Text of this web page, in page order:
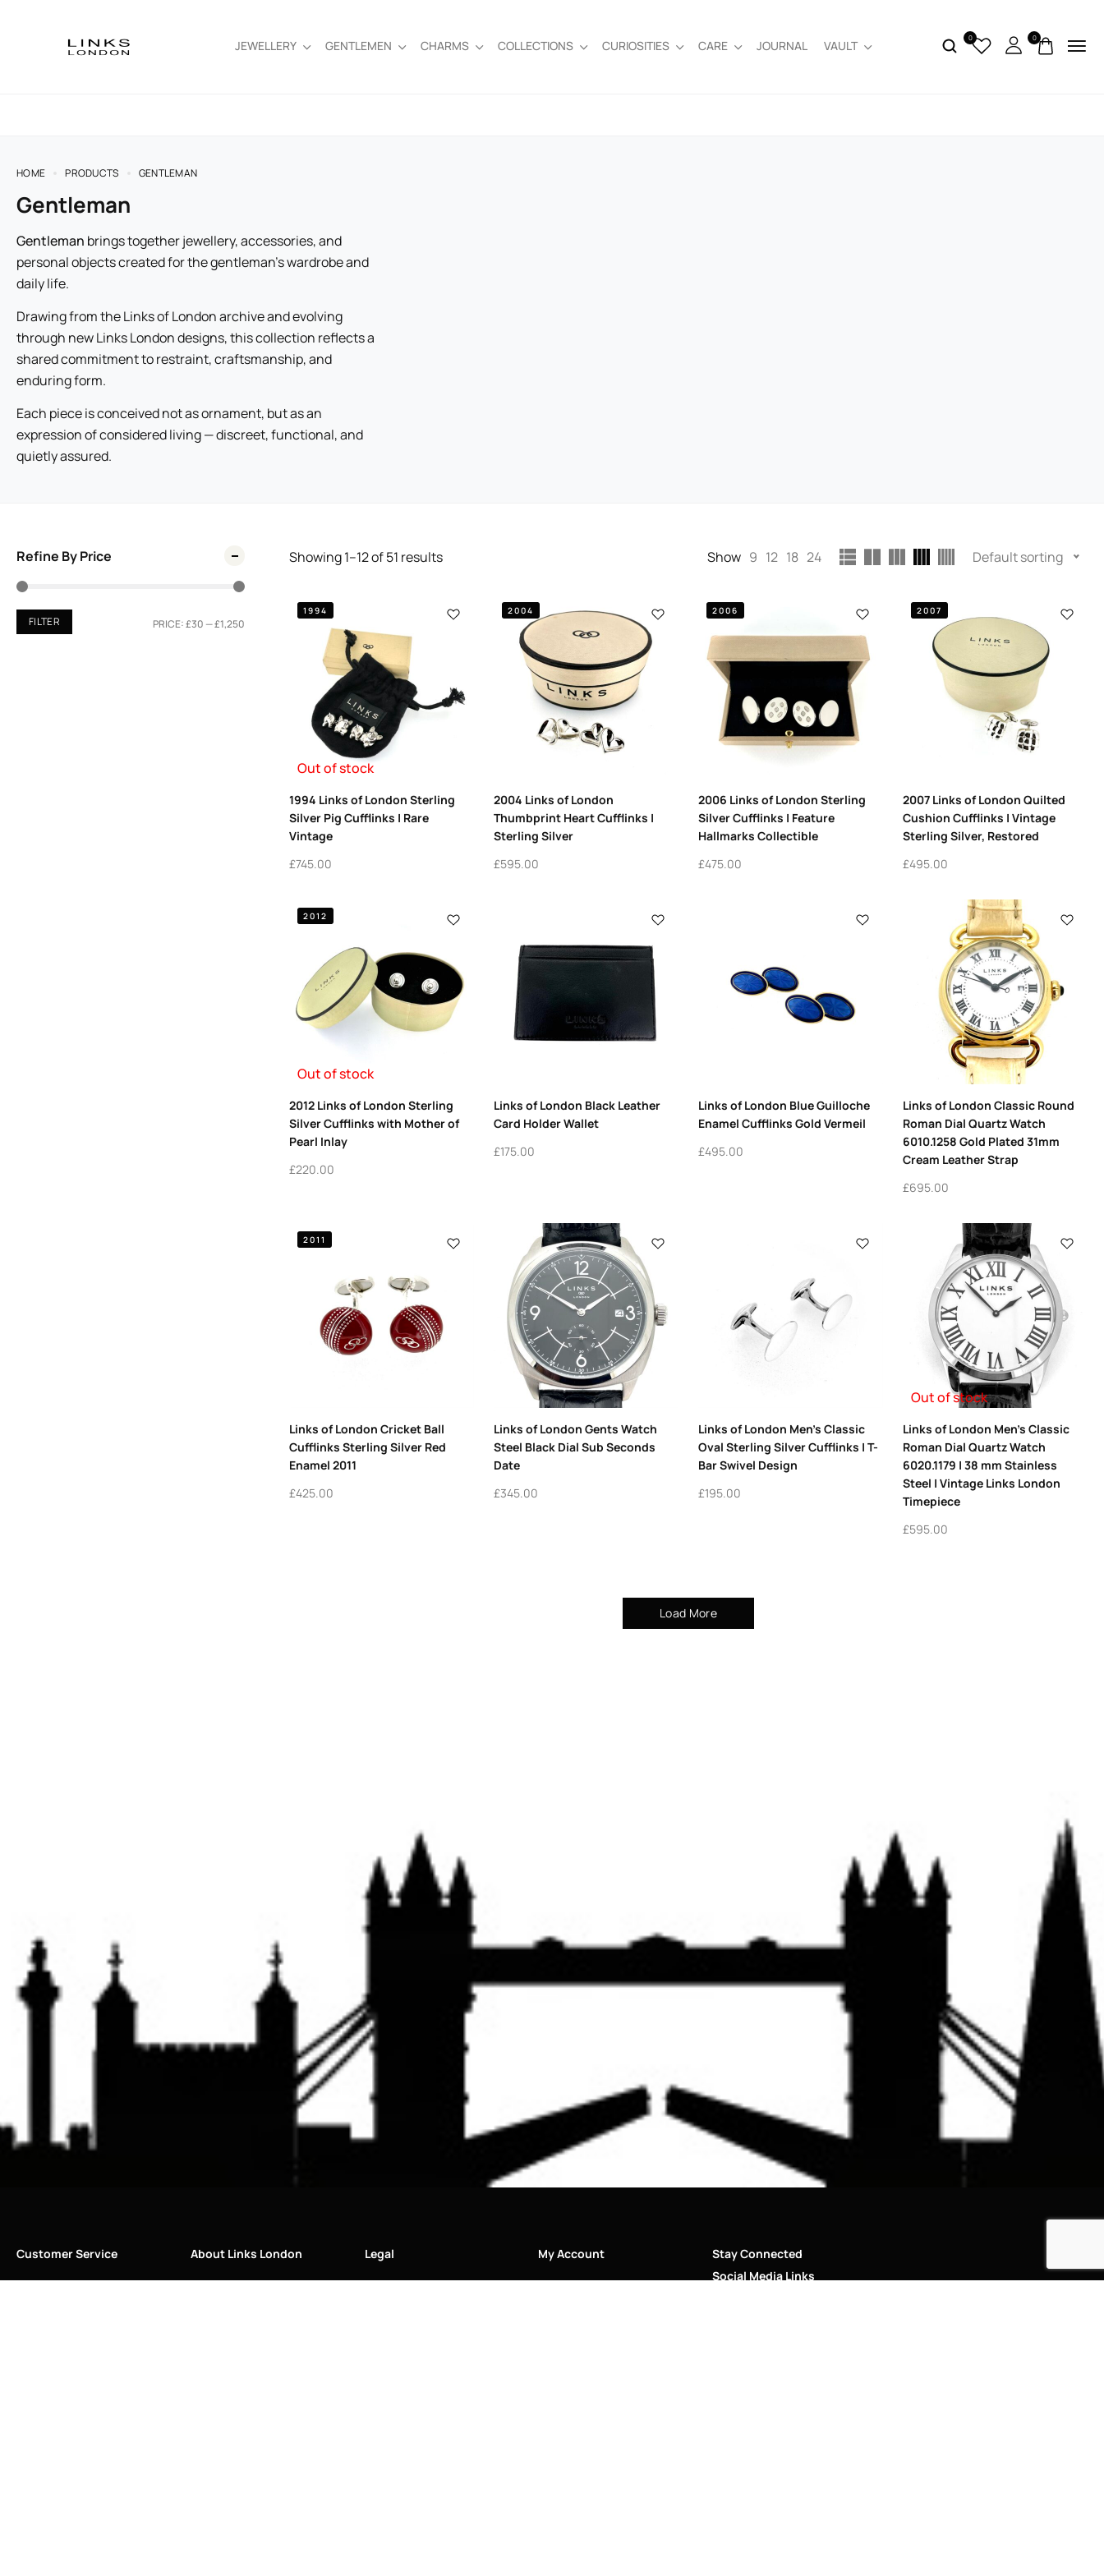
JEWELLERY GENTLEMEN CHARMS COLLECTIONS CURIOSITIES CARE JOURNAL VAULT
0 0
HOME PRODUCTS GENTLEMAN
Gentleman
Gentleman brings together jewellery, accessories, and
personal objects created for the gentleman’s wardrobe and
daily life.
Drawing from the Links of London archive and evolving
through new Links London designs, this collection reflects a
shared commitment to restraint, craftsmanship, and
enduring form.
Each piece is conceived not as ornament, but as an
expression of considered living — discreet, functional, and
quietly assured.
Refine By Price
FILTER PRICE:£30—£1,250
Showing1–12of51 results Show 9 12 18 24 Default sorting
Out of stock
1994
1994 Links of London Sterling
Silver Pig Cufflinks | Rare
Vintage
£745.00
2004
2004 Links of London
Thumbprint Heart Cufflinks |
Sterling Silver
£595.00
2006
2006 Links of London Sterling
Silver Cufflinks | Feature
Hallmarks Collectible
£475.00
2007
2007 Links of London Quilted
Cushion Cufflinks | Vintage
Sterling Silver, Restored
£495.00
Out of stock
2012
2012 Links of London Sterling
Silver Cufflinks with Mother of
Pearl Inlay
£220.00
Links of London Black Leather
Card Holder Wallet
£175.00
Links of London Blue Guilloche
Enamel Cufflinks Gold Vermeil
£495.00
Links of London Classic Round
Roman Dial Quartz Watch
6010.1258 Gold Plated 31mm
Cream Leather Strap
£695.00
2011
Links of London Cricket Ball
Cufflinks Sterling Silver Red
Enamel 2011
£425.00
Links of London Gents Watch
Steel Black Dial Sub Seconds
Date
£345.00
Links of London Men’s Classic
Oval Sterling Silver Cufflinks | T-
Bar Swivel Design
£195.00
Out of stock
Links of London Men’s Classic
Roman Dial Quartz Watch
6020.1179 | 38 mm Stainless
Steel | Vintage Links London
Timepiece
£595.00
Load More
Customer Service
Care Instructions
About Links London
About Us
Legal
Accessibility Statement
My Account
My Account/Login
Stay Connected
Social Media Links